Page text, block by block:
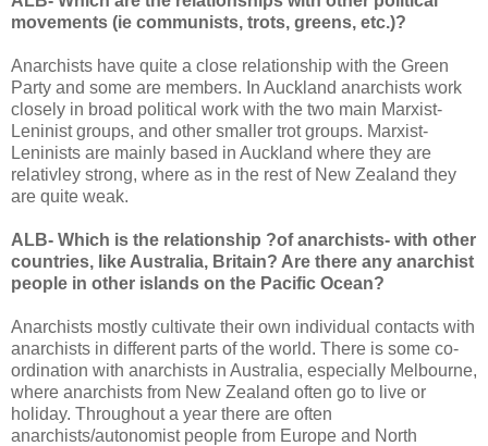
movements (ie communists, trots, greens, etc.)?
Anarchists have quite a close relationship with the Green
Party and some are members. In Auckland anarchists work
closely in broad political work with the two main Marxist-
Leninist groups, and other smaller trot groups. Marxist-
Leninists are mainly based in Auckland where they are
relativley strong, where as in the rest of New Zealand they
are quite weak.
ALB- Which is the relationship ?of anarchists- with other
countries, like Australia, Britain? Are there any anarchist
people in other islands on the Pacific Ocean?
Anarchists mostly cultivate their own individual contacts with
anarchists in different parts of the world. There is some co-
ordination with anarchists in Australia, especially Melbourne,
where anarchists from New Zealand often go to live or
holiday. Throughout a year there are often
anarchists/autonomist people from Europe and North